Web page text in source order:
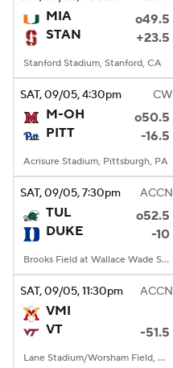
MIA
o49.5
STAN
+23.5
Stanford Stadium, Stanford, CA
SAT, 09/05, 4:30pm CW
M-OH
o50.5
PITT
-16.5
Acrisure Stadium, Pittsburgh, PA
SAT, 09/05, 7:30pm ACCN
TUL
o52.5
DUKE
-10
Brooks Field at Wallace Wade Stadium, Durham, NC
SAT, 09/05, 11:30pm ACCN
VMI
VT
-51.5
Lane Stadium/Worsham Field, Blacksburg, VA